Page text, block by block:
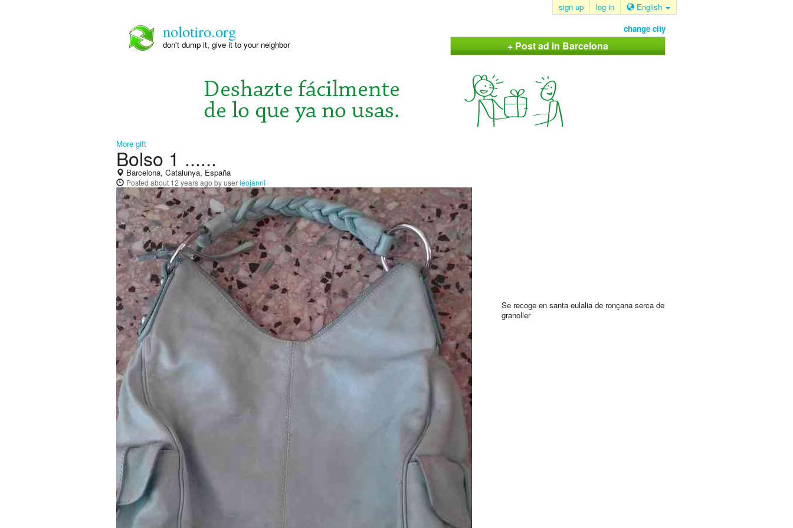
sign up log in English
nolotiro.org
don't dump it, give it to your neighbor
change city
+ Post ad in Barcelona
More gift
Bolso 1 ......
Barcelona, Catalunya, España
Posted about 12 years ago by userleojanni
Se recoge en santa eulalia de ronçana serca de
granoller